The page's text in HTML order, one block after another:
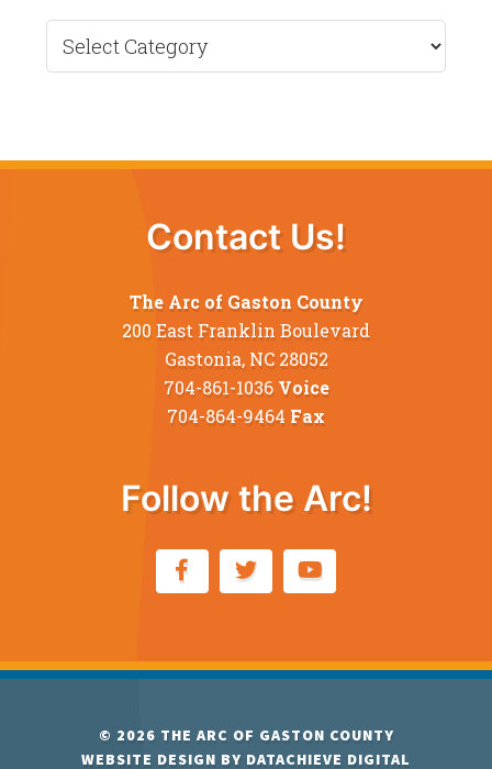
Recent
News
Contact Us!
The Arc of Gaston County
200 East Franklin Boulevard
Gastonia, NC 28052
704-861-1036 Voice
704-864-9464 Fax
Follow the Arc!
© 2026 THE ARC OF GASTON COUNTY
WEBSITE DESIGN BY DATACHIEVE DIGITAL